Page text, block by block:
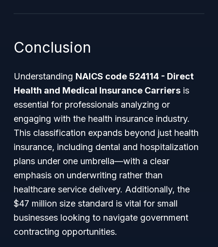
Conclusion
Understanding NAICS code 524114 - Direct
Health and Medical Insurance Carriers is
essential for professionals analyzing or
engaging with the health insurance industry.
This classification expands beyond just health
insurance, including dental and hospitalization
plans under one umbrella—with a clear
emphasis on underwriting rather than
healthcare service delivery. Additionally, the
$47 million size standard is vital for small
businesses looking to navigate government
contracting opportunities.